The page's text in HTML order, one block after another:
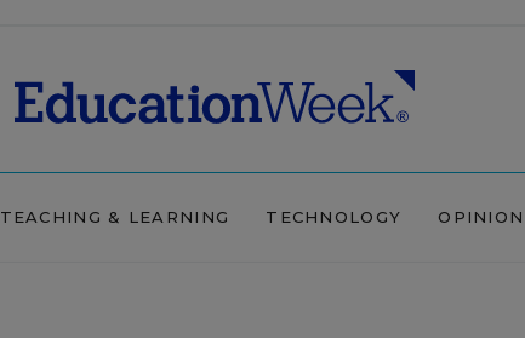
TEACHING & LEARNING TECHNOLOGY OPINION